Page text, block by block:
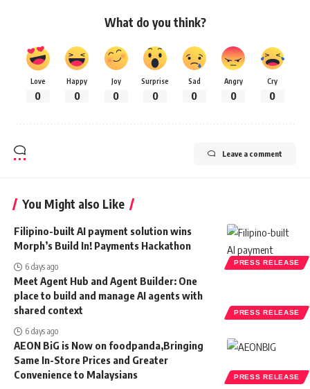
What do you think?
Love
0
Happy
0
Joy
0
Surprise
0
Sad
0
Angry
0
Cry
0
Leave a comment
You Might also Like
PRESS RELEASE
Filipino-built AI payment solution wins
Morph’s Build In! Payments Hackathon
6 days ago
PRESS RELEASE
Meet Agent Hub and Agent Builder: One
place to build and manage AI agents with
shared context
6 days ago
PRESS RELEASE
AEON BiG is Now on foodpanda,Bringing
Same In-Store Prices and Greater
Convenience to Malaysians